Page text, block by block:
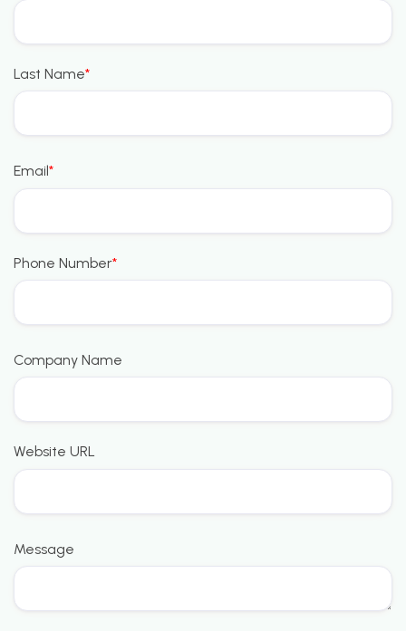
Last Name*
Email*
Phone Number*
Company Name
Website URL
Message